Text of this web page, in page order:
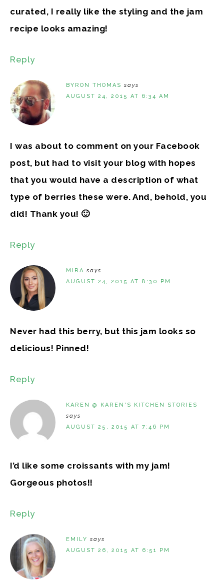
curated, I really like the styling and the jam
recipe looks amazing!
Reply
BYRON THOMAS says
AUGUST 24, 2015 AT 6:34 AM
I was about to comment on your Facebook
post, but had to visit your blog with hopes
that you would have a description of what
type of berries these were. And, behold, you
did! Thank you! 🙂
Reply
MIRA says
AUGUST 24, 2015 AT 8:30 PM
Never had this berry, but this jam looks so
delicious! Pinned!
Reply
KAREN @ KAREN'S KITCHEN STORIES
says
AUGUST 25, 2015 AT 7:46 PM
I’d like some croissants with my jam!
Gorgeous photos!!
Reply
EMILY says
AUGUST 26, 2015 AT 6:51 PM